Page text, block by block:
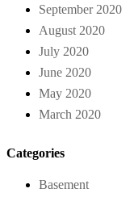
September 2020
August 2020
July 2020
June 2020
May 2020
March 2020
Categories
Basement